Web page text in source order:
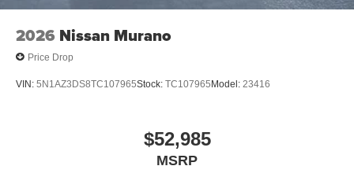
2026 Nissan Murano
Price Drop
VIN: 5N1AZ3DS8TC107965Stock: TC107965 Model: 23416
$52,985
MSRP